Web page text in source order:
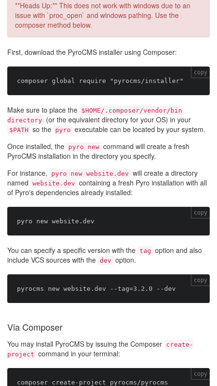
**Heads Up:** This does not work with windows due to an
issue with `proc_open` and windows pathing. Use the
composer method below.
First, download the PyroCMS installer using Composer:
copy
Make sure to place the $HOME/.composer/vendor/bin
directory (or the equivalent directory for your OS) in your
$PATH so the pyro executable can be located by your system.
Once installed, the pyro new command will create a fresh
PyroCMS installation in the directory you specify.
For instance,
pyro new website.dev will create a directory
named website.dev containing a fresh Pyro installation with all
of Pyro's dependencies already installed:
copy
You can specify a specific version with the tag option and also
include VCS sources with the dev option.
copy
Via Composer
You may install PyroCMS by issuing the Composer create-
project command in your terminal:
copy